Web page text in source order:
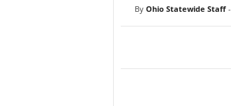
By Ohio Statewide Staff-